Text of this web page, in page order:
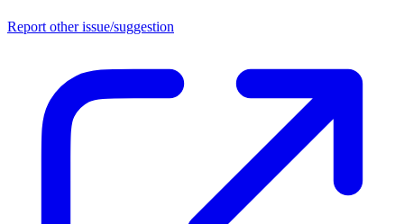
Report other issue/suggestion